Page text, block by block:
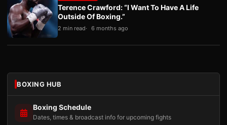
Terence Crawford: “I Want To Have A Life
Outside Of Boxing.”
2 min read 6 months ago
BOXING HUB
Boxing Schedule
Dates, times & broadcast info for upcoming fights